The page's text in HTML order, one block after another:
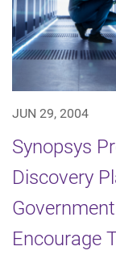
JUN 29, 2004
Synopsys
Discovery
Encourage